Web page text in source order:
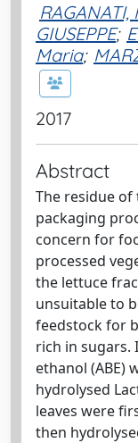
RAGANATI,
GIUSEPPE;
Maria;
2017
Abstract
The residue
packaging
concern for
processed
the lettuce
unsuitable to
feedstock for
rich in sugars.
ethanol (ABE)
hydrolysed
leaves were
then